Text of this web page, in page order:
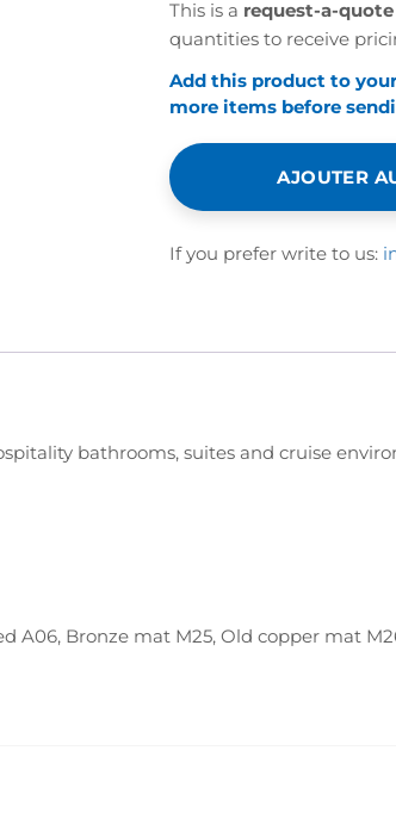
This is a request-a-
quantities to receive
Add this product to
more items before
AJOUTER
If you prefer write to us:
bathrooms, suites and cruise
A06, Bronze mat M25, Old copper mat